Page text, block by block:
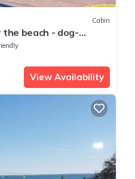
Cabin
beach - dog-
dryer
View Availability